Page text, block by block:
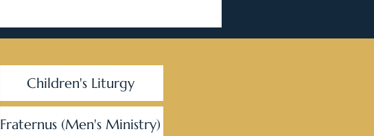
Children's Liturgy
Fraternus (Men's Ministry)